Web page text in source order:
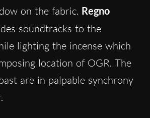
on the fabric. Regno
soundtracks to the
lighting the incense which
location of OGR. The
are in palpable synchrony